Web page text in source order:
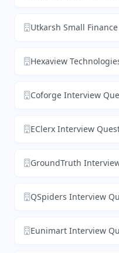
Utkarsh Small
Hexaview
Coforge Interview
EClerx Interview
GroundTruth
QSpiders Interview
Eunimart Interview